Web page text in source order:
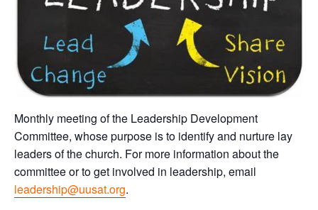
Monthly meeting of the Leadership Development
Committee, whose purpose is to identify and nurture lay
leaders of the church. For more information about the
committee or to get involved in leadership, email
leadership@uusat.org.